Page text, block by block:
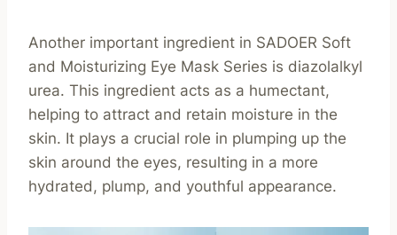
Another important ingredient in SADOER Soft
and Moisturizing Eye Mask Series is diazolalkyl
urea. This ingredient acts as a humectant,
helping to attract and retain moisture in the
skin. It plays a crucial role in plumping up the
skin around the eyes, resulting in a more
hydrated, plump, and youthful appearance.